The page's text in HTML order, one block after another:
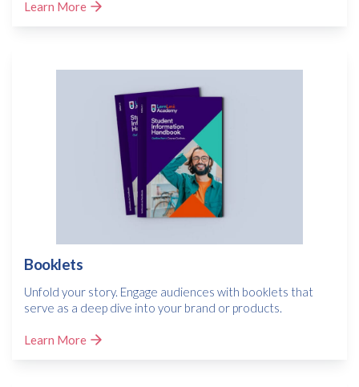
Learn More
Booklets
Unfold your story. Engage audiences with booklets that
serve as a deep dive into your brand or products.
Learn More